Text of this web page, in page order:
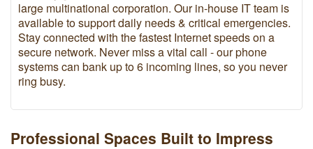
large multinational corporation. Our in-house IT team is
available to support daily needs & critical emergencies.
Stay connected with the fastest Internet speeds on a
secure network. Never miss a vital call - our phone
systems can bank up to 6 incoming lines, so you never
ring busy.
Professional Spaces Built to Impress